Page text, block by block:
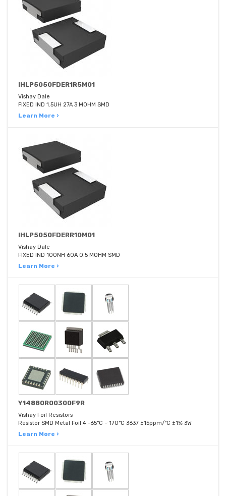
IHLP5050FDER1R5M01
Vishay Dale
FIXED IND 1.5UH 27A 3 MOHM SMD
Learn More ›
IHLP5050FDERR10M01
Vishay Dale
FIXED IND 100NH 60A 0.5 MOHM SMD
Learn More ›
Y14880R00300F9R
Vishay Foil Resistors
Resistor SMD Metal Foil 4 -65°C ~ 170°C 3637 ±15ppm/°C ±1% 3W
Learn More ›